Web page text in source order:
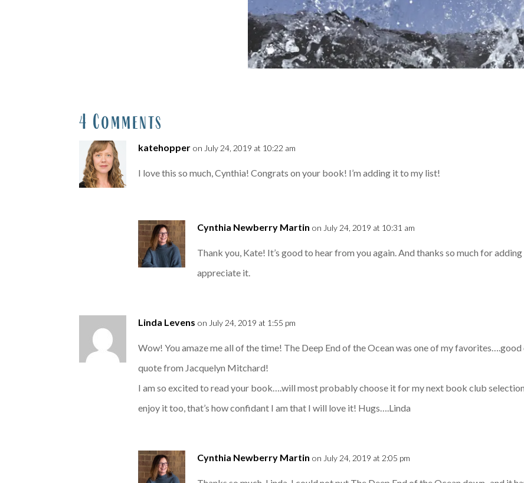
4 Comments
katehopper on July 24, 2019 at 10:22 am
I love this so much, Cynthia! Congrats on your book! I’m adding it to my list!
Cynthia Newberry Martin on July 24, 2019 at 10:31 am
Thank you, Kate! It’s good to hear from you again. And thanks so much for
appreciate it.
Linda Levens on July 24, 2019 at 1:55 pm
Wow! You amaze me all of the time! The Deep End of the Ocean was one of my
quote from Jacquelyn Mitchard!
I am so excited to read your book….will most probably choose it for my next book club
enjoy it too, that’s how confidant I am that I will love it! Hugs….Linda
Cynthia Newberry Martin on July 24, 2019 at 2:05 pm